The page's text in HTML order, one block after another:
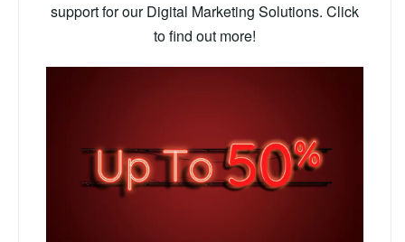
support for our Digital Marketing Solutions. Click
to find out more!